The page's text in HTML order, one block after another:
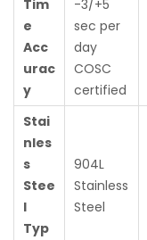
Tim
e
Acc
urac
y
-3/+5
sec per
day
COSC
certified
Stai
nles
s
Stee
l
Typ
904L
Stainless
Steel